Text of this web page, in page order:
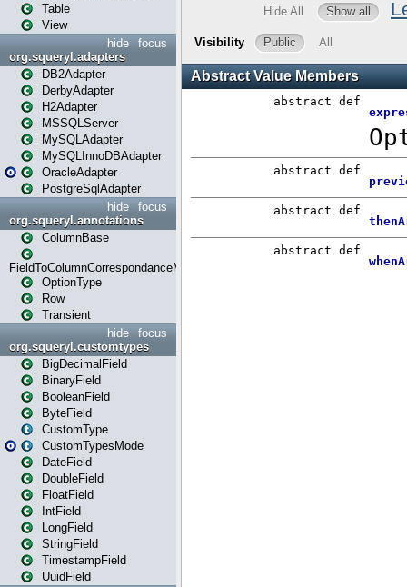
Table
View
focus
hide
org.squeryl.adapters
DB2Adapter
DerbyAdapter
H2Adapter
MSSQLServer
MySQLAdapter
MySQLInnoDBAdapter
OracleAdapter
PostgreSqlAdapter
focus
hide
org.squeryl.annotations
ColumnBase
FieldToColumnCorrespondanceMode
OptionType
Row
Transient
focus
hide
org.squeryl.customtypes
BigDecimalField
BinaryField
BooleanField
ByteField
CustomType
CustomTypesMode
DateField
DoubleField
FloatField
IntField
LongField
StringField
TimestampField
UuidField